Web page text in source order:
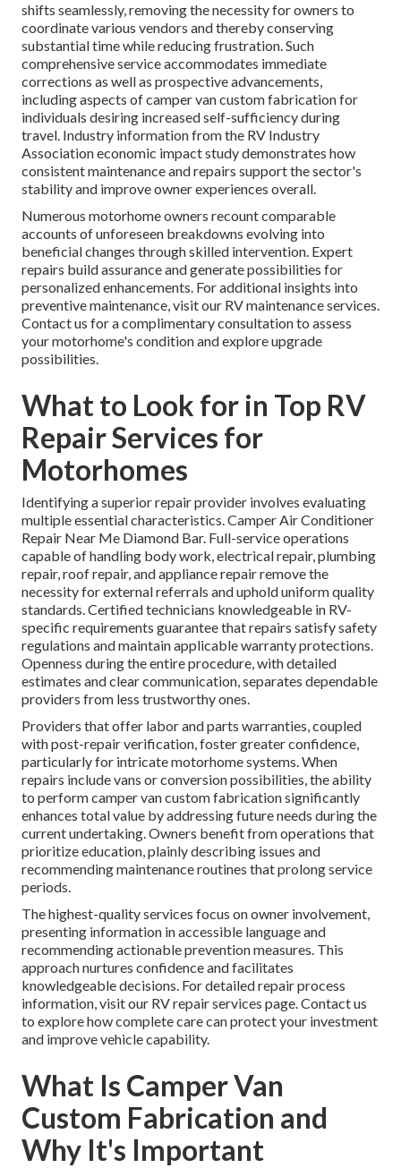
shifts seamlessly, removing the necessity for owners to
coordinate various vendors and thereby conserving
substantial time while reducing frustration. Such
comprehensive service accommodates immediate
corrections as well as prospective advancements,
including aspects of camper van custom fabrication for
individuals desiring increased self-sufficiency during
travel. Industry information from the RV Industry
Association economic impact study demonstrates how
consistent maintenance and repairs support the sector's
stability and improve owner experiences overall.
Numerous motorhome owners recount comparable
accounts of unforeseen breakdowns evolving into
beneficial changes through skilled intervention. Expert
repairs build assurance and generate possibilities for
personalized enhancements. For additional insights into
preventive maintenance, visit our RV maintenance services.
Contact us for a complimentary consultation to assess
your motorhome's condition and explore upgrade
possibilities.
What to Look for in Top RV
Repair Services for
Motorhomes
Identifying a superior repair provider involves evaluating
multiple essential characteristics. Camper Air Conditioner
Repair Near Me Diamond Bar. Full-service operations
capable of handling body work, electrical repair, plumbing
repair, roof repair, and appliance repair remove the
necessity for external referrals and uphold uniform quality
standards. Certified technicians knowledgeable in RV-
specific requirements guarantee that repairs satisfy safety
regulations and maintain applicable warranty protections.
Openness during the entire procedure, with detailed
estimates and clear communication, separates dependable
providers from less trustworthy ones.
Providers that offer labor and parts warranties, coupled
with post-repair verification, foster greater confidence,
particularly for intricate motorhome systems. When
repairs include vans or conversion possibilities, the ability
to perform camper van custom fabrication significantly
enhances total value by addressing future needs during the
current undertaking. Owners benefit from operations that
prioritize education, plainly describing issues and
recommending maintenance routines that prolong service
periods.
The highest-quality services focus on owner involvement,
presenting information in accessible language and
recommending actionable prevention measures. This
approach nurtures confidence and facilitates
knowledgeable decisions. For detailed repair process
information, visit our RV repair services page. Contact us
to explore how complete care can protect your investment
and improve vehicle capability.
What Is Camper Van
Custom Fabrication and
Why It's Important